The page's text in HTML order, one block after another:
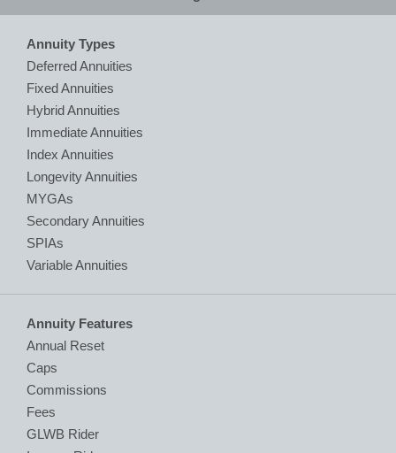
Annuity Types
Deferred Annuities
Fixed Annuities
Hybrid Annuities
Immediate Annuities
Index Annuities
Longevity Annuities
MYGAs
Secondary Annuities
SPIAs
Variable Annuities
Annuity Features
Annual Reset
Caps
Commissions
Fees
GLWB Rider